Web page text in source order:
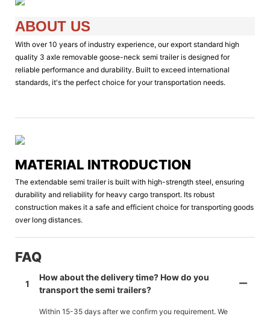
ABOUT US
With over 10 years of industry experience, our export standard high
quality 3 axle removable goose-neck semi trailer is designed for
reliable performance and durability. Built to exceed international
standards, it's the perfect choice for your transportation needs.
MATERIAL INTRODUCTION
The extendable semi trailer is built with high-strength steel, ensuring
durability and reliability for heavy cargo transport. Its robust
construction makes it a safe and efficient choice for transporting goods
over long distances.
FAQ
1
How about the delivery time? How do you
transport the semi trailers?
Within 15-35 days after we confirm you requirement. We